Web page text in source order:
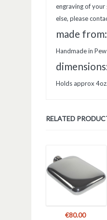
engraving of
else, please
made from:
Handmade in
Holds approx 4oz.
RELATED
€80.00